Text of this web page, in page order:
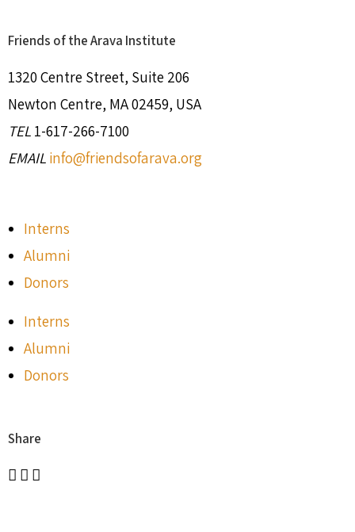
Friends of the Arava Institute
1320 Centre Street, Suite 206
Newton Centre, MA 02459, USA
TEL 1-617-266-7100
EMAIL info@friendsofarava.org
Interns
Alumni
Donors
Interns
Alumni
Donors
Share